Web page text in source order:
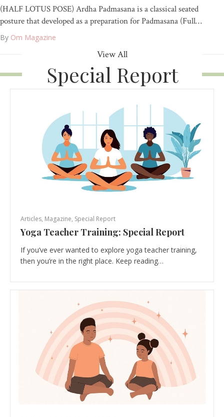
(HALF LOTUS POSE) Ardha Padmasana is a classical seated
posture that developed as a preparation for Padmasana (Full…
By Om Magazine
View All
Special Report
Articles, Magazine, Special Report
Yoga Teacher Training: Special Report
If you’ve ever wanted to explore yoga teacher training,
then you’re in the right place. Keep reading…